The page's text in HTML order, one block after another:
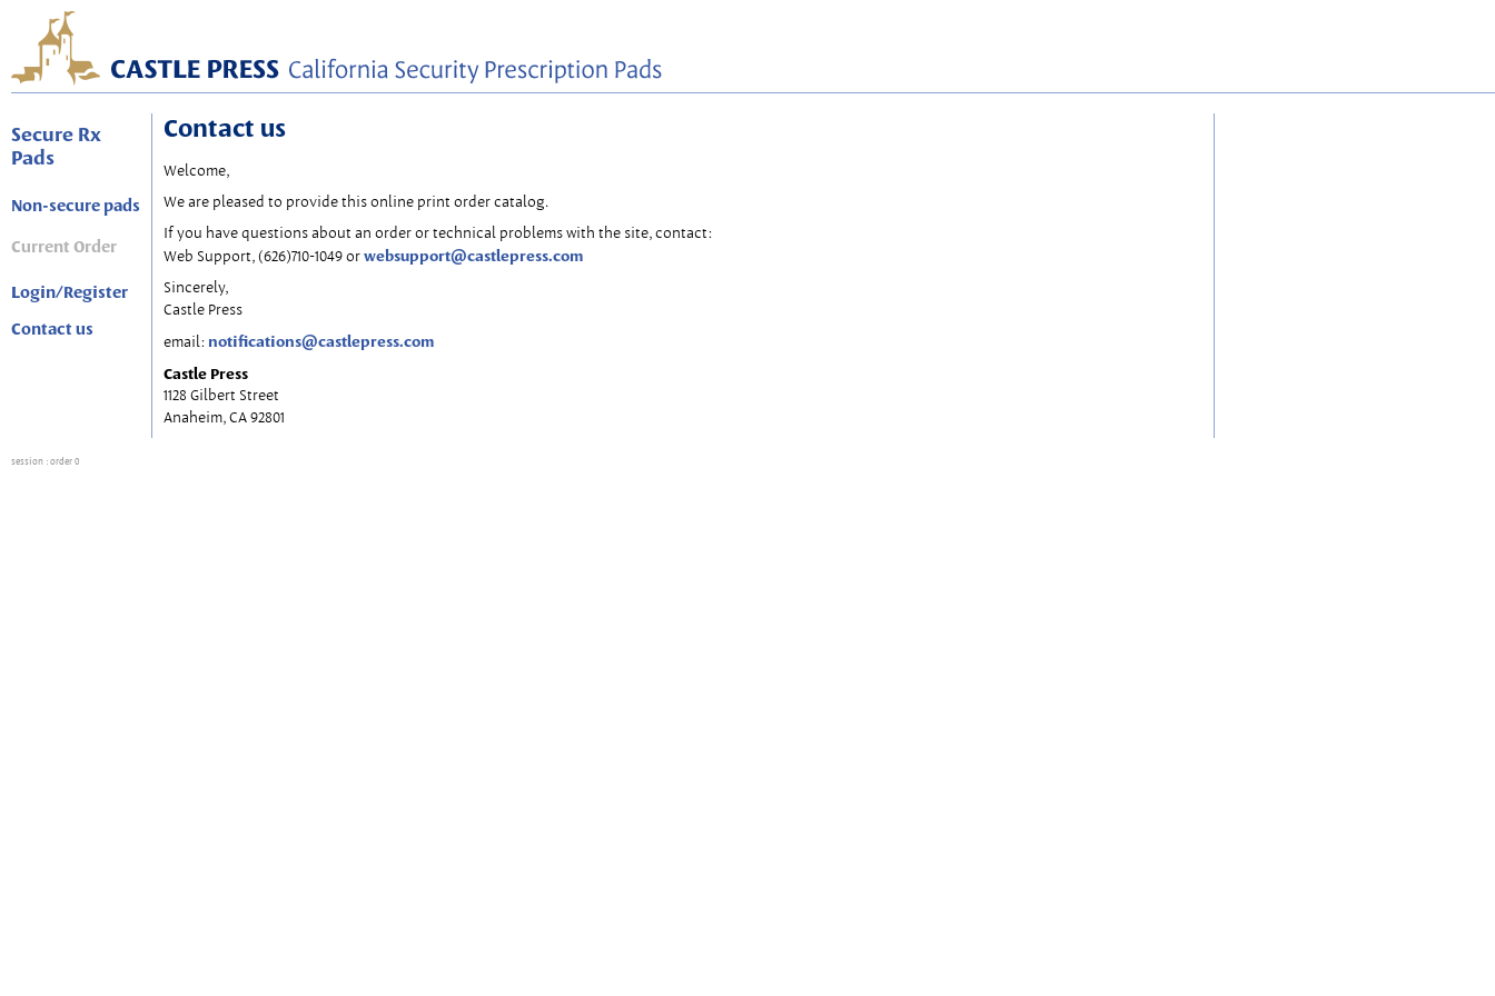
Secure Rx
Pads
Non-secure pads
Current Order
Login/Register
Contact us
Contact us
Welcome,
We are pleased to provide this online print order catalog.
If you have questions about an order or technical problems with the site, contact:
Web Support, (626)710-1049 orwebsupport@castlepress.com
Sincerely,
Castle Press
email: notifications@castlepress.com
Castle Press
1128 Gilbert Street
Anaheim, CA 92801
session : order 0